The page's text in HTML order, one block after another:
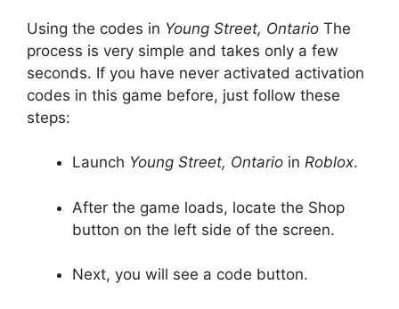
Using the codes in Young Street, Ontario The
process is very simple and takes only a few
seconds. If you have never activated activation
codes in this game before, just follow these
steps:
Launch Young Street, Ontario in Roblox.
After the game loads, locate the Shop
button on the left side of the screen.
Next, you will see a code button.